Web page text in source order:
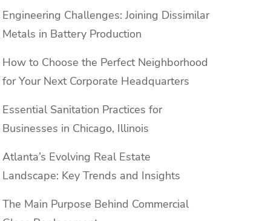
Engineering Challenges: Joining Dissimilar
Metals in Battery Production
How to Choose the Perfect Neighborhood
for Your Next Corporate Headquarters
Essential Sanitation Practices for
Businesses in Chicago, Illinois
Atlanta’s Evolving Real Estate
Landscape: Key Trends and Insights
The Main Purpose Behind Commercial